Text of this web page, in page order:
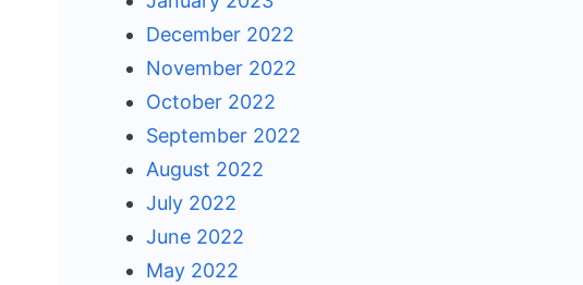
December 2022
November 2022
October 2022
September 2022
August 2022
July 2022
June 2022
May 2022